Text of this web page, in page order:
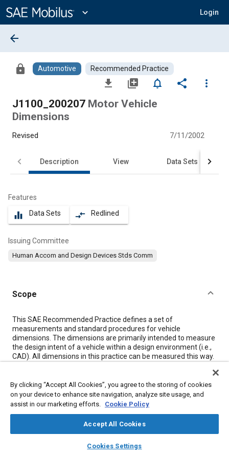
Content
expand_more Login
library_books auto_awesome
SAE AI Chat
arrow_back
lock Automotive Recommended Practice
file_download library_add notifications_none share
more_vert
J1100_200207 Motor Vehicle
Dimensions
Revised 7/11/2002
Description View Data Sets
Features
equalizer Data Sets compare_arrows Redlined
Issuing Committee
Human Accom and Design Devices Stds Comm
Scope
Content
This SAE Recommended Practice defines a set of
measurements and standard procedures for vehicle
dimensions. The dimensions are primarily intended to measure
the design intent of a vehicle within a design environment (i.e.,
CAD). All dimensions in this practice can be measured this way.
differences in values should be expected. Also, care should be
taken to not confuse design intent measurements with those
taken on a physical property.
normal to the three-dimensional reference system (see SAE
J182), except ground-related dimensions, which are defined
curb weight unless otherwise specified.
By clicking “Accept All Cookies”, you agree to the storing of cookies
on your device to enhance site navigation, analyze site usage, and
assist in our marketing efforts. Cookie Policy
Accept All Cookies
Cookies Settings